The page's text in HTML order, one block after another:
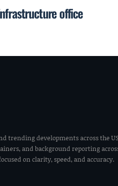
office
trending developments across the
and background reporting
on clarity, speed, and accuracy.